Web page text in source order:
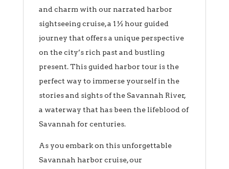
and charm with our narrated harbor
sightseeing cruise, a 1 ½ hour guided
journey that offers a unique perspective
on the city’s rich past and bustling
present. This guided harbor tour is the
perfect way to immerse yourself in the
stories and sights of the Savannah River,
a waterway that has been the lifeblood of
Savannah for centuries.
As you embark on this unforgettable
Savannah harbor cruise, our